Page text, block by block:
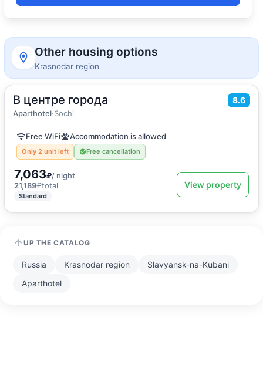
Other housing options
Krasnodar region
В центре города 8.6
Aparthotel·Sochi
37 m2 4 guests
Quadruple room
Free WiFi Accommodation is allowed
Only 2 unit left Free cancellation
7,063₽/ night
21,189₽total
Standard
View property
UP THE CATALOG
Russia Krasnodar region
Slavyansk-na-Kubani
Aparthotel